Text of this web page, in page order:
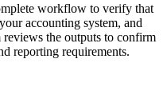
workflow to verify that
accounting system, and
reviews the outputs to confirm
reporting requirements.